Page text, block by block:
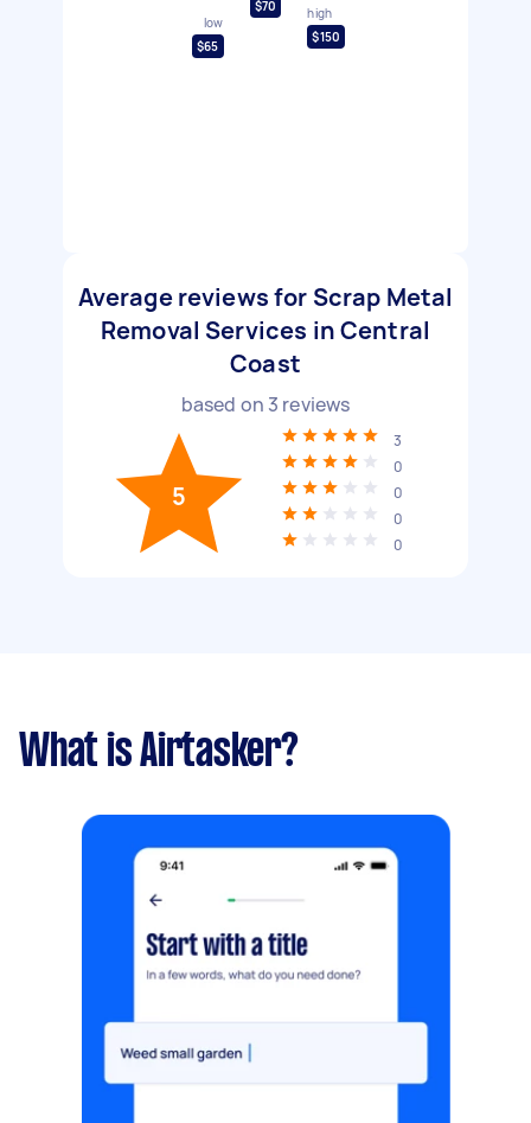
low
$65
$70
high
$150
Average reviews for Scrap Metal
Removal Services in Central
Coast
based on 3 reviews
5
3
0
0
0
0
What is Airtasker?